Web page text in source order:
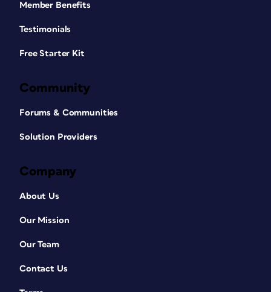
Member Benefits
Testimonials
Free Starter Kit
Community
Forums & Communities
Solution Providers
Company
About Us
Our Mission
Our Team
Contact Us